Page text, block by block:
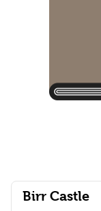
Birr Castle